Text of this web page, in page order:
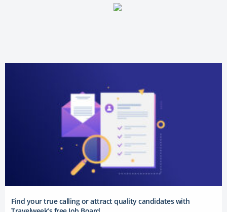
Find your true calling or attract quality candidates with